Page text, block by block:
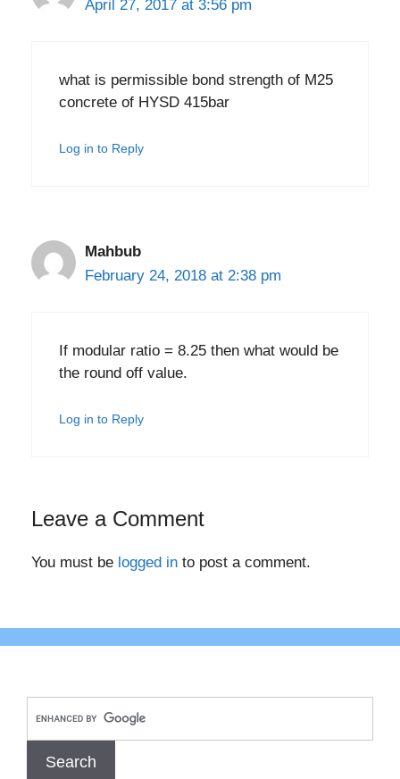
April 27, 2017 at 3:56 pm
what is permissible bond strength of M25
concrete of HYSD 415bar
Log in to Reply
Mahbub
February 24, 2018 at 2:38 pm
If modular ratio = 8.25 then what would be
the round off value.
Log in to Reply
Leave a Comment
You must be logged in to post a comment.